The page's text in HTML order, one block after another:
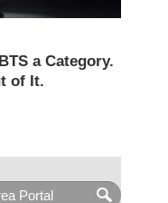
a Category.
of It.